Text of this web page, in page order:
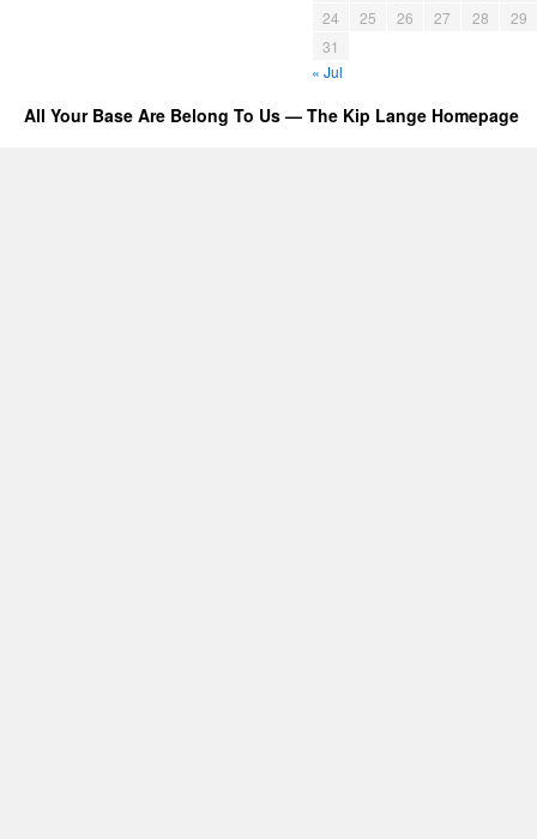
24
25 26 27 28
29
31
« Jul
All Your Base Are Belong To Us — The Kip Lange Homepage